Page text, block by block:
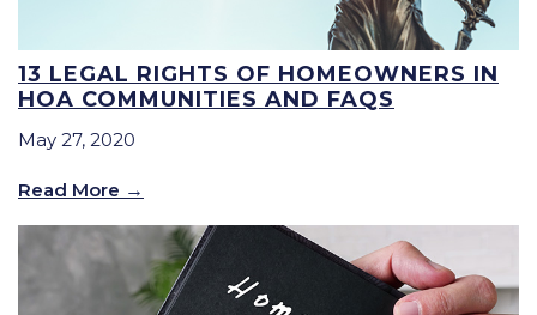
13 LEGAL RIGHTS OF HOMEOWNERS IN
HOA COMMUNITIES AND FAQS
May 27, 2020
Read More